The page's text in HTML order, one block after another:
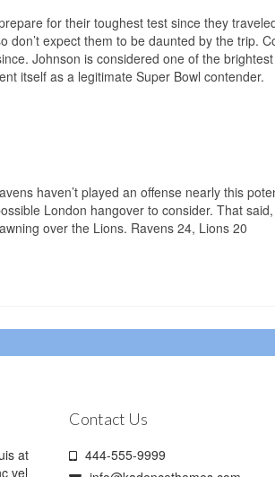
for their toughest test since they
don’t expect them to be daunted by the trip.
Johnson is considered one of the
itself as a legitimate Super Bowl contender.
haven’t played an offense nearly this
London hangover to consider. That
over the Lions. Ravens 24, Lions 20
at
vel
Contact Us
444-555-9999